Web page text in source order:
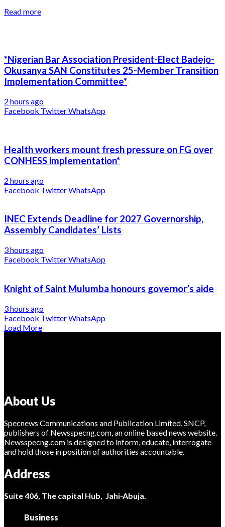
Read more
*Nigerian Bar Association President-Elect Badejo-
Okusanya SAN Constitutes 25-Member Transition
Implementation Committee*
2 hours ago
Facebook TwitterWhatsApp
Health workers mount fresh pressure on FG over
CONHESS implementation*
2 hours ago
Facebook TwitterWhatsApp
INEC Extends Deadline for 2027 Governorship,
Assembly Candidates’ Lists
3 hours ago
Facebook TwitterWhatsApp
Knight of Saint Mulumba honours governor’s aide
3 hours ago
Facebook TwitterWhatsApp
Load More
About Us
Specnews Communications and Publication Limited, SNCP,
publishers of Newsspecng.com, an online based news website.
Newsspecng.com is designed to inform, educate, interrogate
and hold those in position of authorities accountable.
Address
Suite 406, The capital Hub, Jahi-Abuja.
Business